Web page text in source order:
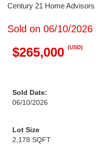
Century 21 Home Advisors
Sold on 06/10/2026
$265,000 (USD)
Sold Date:
06/10/2026
Lot Size
2,178 SQFT